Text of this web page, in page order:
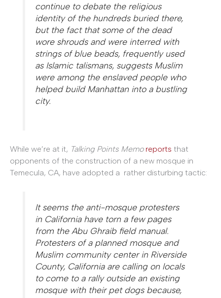
continue to debate the religious
identity of the hundreds buried there,
but the fact that some of the dead
wore shrouds and were interred with
strings of blue beads, frequently used
as Islamic talismans, suggests Muslim
were among the enslaved people who
helped build Manhattan into a bustling
city.
While we’re at it, Talking Points Memo reports that
opponents of the construction of a new mosque in
Temecula, CA, have adopted a rather disturbing tactic:
It seems the anti-mosque protesters
in California have torn a few pages
from the Abu Ghraib field manual.
Protesters of a planned mosque and
Muslim community center in Riverside
County, California are calling on locals
to come to a rally outside an existing
mosque with their pet dogs because,